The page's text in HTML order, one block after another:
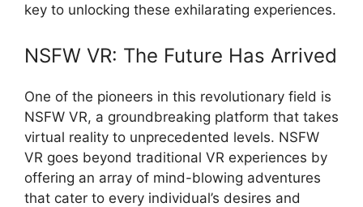
key to unlocking these exhilarating experiences.
NSFW VR: The Future Has Arrived
One of the pioneers in this revolutionary field is
NSFW VR, a groundbreaking platform that takes
virtual reality to unprecedented levels. NSFW
VR goes beyond traditional VR experiences by
offering an array of mind-blowing adventures
that cater to every individual’s desires and